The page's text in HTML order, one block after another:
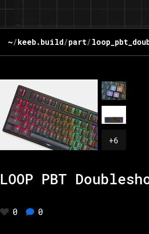
~/keeb.build/part/
+6
LOOP PBT
0 0